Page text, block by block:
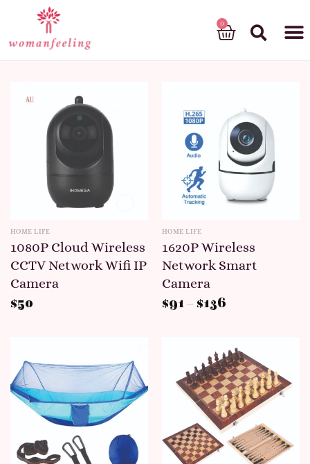
HOME LIFE
1080P Cloud Wireless
CCTV Network Wifi IP
Camera
$50
HOME LIFE
1620P Wireless
Network Smart
Camera
$91– $136